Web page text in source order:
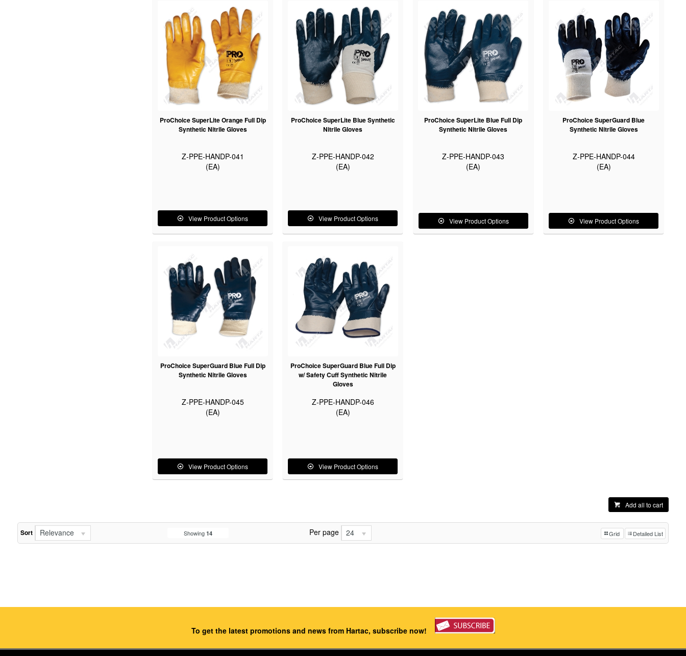
ProChoice SuperLite Orange Full Dip
Synthetic Nitrile Gloves
Z-PPE-HANDP-041
(EA)
View Product Options
ProChoice SuperLite Blue Synthetic
Nitrile Gloves
Z-PPE-HANDP-042
(EA)
View Product Options
ProChoice SuperLite Blue Full Dip
Synthetic Nitrile Gloves
Z-PPE-HANDP-043
(EA)
View Product Options
ProChoice SuperGuard Blue
Synthetic Nitrile Gloves
Z-PPE-HANDP-044
(EA)
View Product Options
ProChoice SuperGuard Blue Full Dip
Synthetic Nitrile Gloves
Z-PPE-HANDP-045
(EA)
View Product Options
ProChoice SuperGuard Blue Full Dip
w/ Safety Cuff Synthetic Nitrile
Gloves
Z-PPE-HANDP-046
(EA)
View Product Options
Add all to cart
Sort Relevance Showing 14 Per page 24 Grid Detailed List
To get the latest promotions and news from Hartac, subscribe now!